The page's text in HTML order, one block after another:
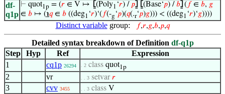
df-
q1p
⊢ quot1p = (𝑟 ∈ V ↦ ⦋(Poly1 ‘𝑟) / 𝑝⦌ ⦋(Base‘𝑝) /𝑏⦌ ( 𝑓∈ 𝑏, 𝑔
∈ 𝑏 ↦ (℩𝑞∈ 𝑏 ((deg1 ‘𝑟)‘( 𝑓(-g‘𝑝)(𝑞(.r‘𝑝)𝑔))) < ((deg1 ‘𝑟)‘𝑔))))
Distinct variablegroup: 𝑓,𝑟,𝑔,𝑏,𝑝,𝑞
Detailed syntax breakdown of Definition df-q1p
Step
Hyp Ref
Expression
1
cq1p 26294 . 2 class quot1p
2 vr . . 3 setvar𝑟
3 cvv 3455 . . 3 class V